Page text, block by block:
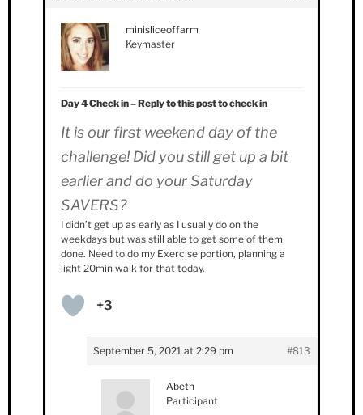
minisliceoffarm
Keymaster
Day 4 Check in – Reply to this post to check in
It is our first weekend day of the
challenge! Did you still get up a bit
earlier and do your Saturday
SAVERS?
I didn’t get up as early as I usually do on the
weekdays but was still able to get some of them
done. Need to do my Exercise portion, planning a
light 20min walk for that today.
+3
September 5, 2021 at 2:29 pm #813
Abeth
Participant